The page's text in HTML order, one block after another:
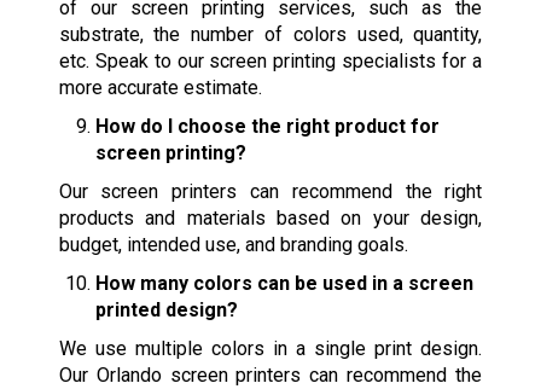
of our screen printing services, such as the
substrate, the number of colors used, quantity,
etc. Speak to our screen printing specialists for a
more accurate estimate.
How do I choose the right product for
screen printing?
Our screen printers can recommend the right
products and materials based on your design,
budget, intended use, and branding goals.
How many colors can be used in a screen
printed design?
We use multiple colors in a single print design.
Our Orlando screen printers can recommend the